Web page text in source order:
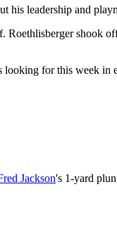
his leadership and
Roethlisberger shook
for this week in
Jackson's 1-yard